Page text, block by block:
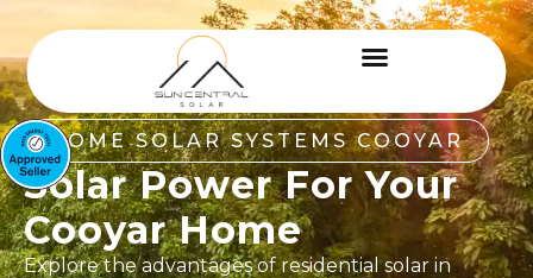
HOME SOLAR SYSTEMS COOYAR
Solar Power For Your
Cooyar Home
Explore the advantages of residential solar in